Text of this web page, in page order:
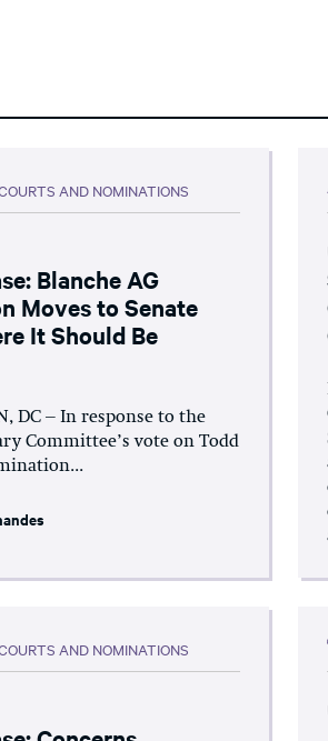
AND NOMINATIONS
Blanche AG
Moves to Senate
It Should Be
DC – In response to the
Committee’s vote on Todd
AND NOMINATIONS